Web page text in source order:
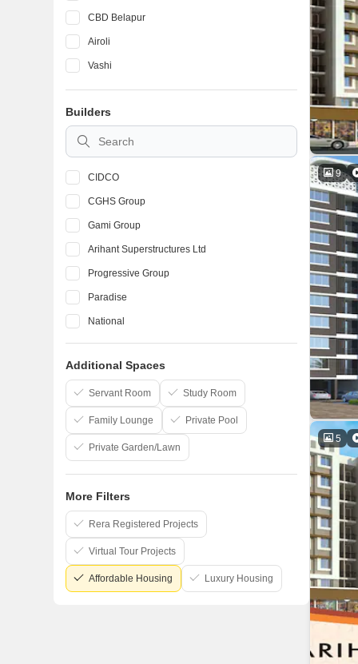
9
5
CBD Belapur
Airoli
Vashi
Builders
CIDCO
CGHS Group
Gami Group
Arihant Superstructures Ltd
Progressive Group
Paradise
National
Space India
Lakhani
Raj Chamunda
Additional Spaces
Servant Room Study Room
Family Lounge Private Pool
Private Garden/Lawn
More Filters
Rera Registered Projects
Virtual Tour Projects
Affordable Housing Luxury Housing